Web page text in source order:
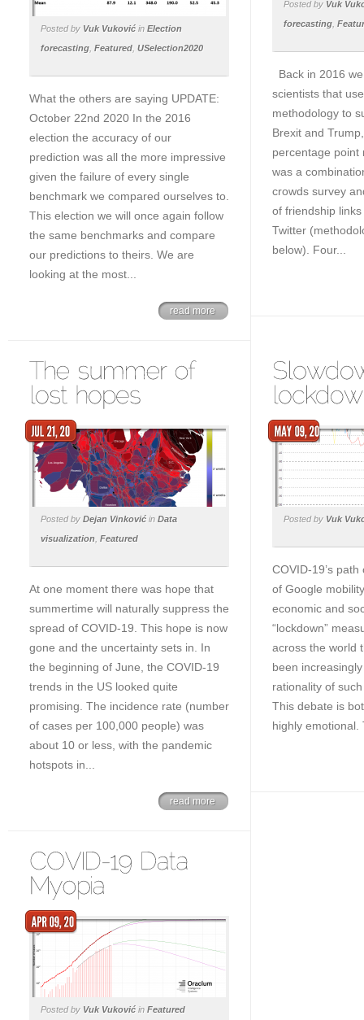
Posted by Vuk Vuković in Election
forecasting Featured USelection2020
What the others are saying UPDATE:
October 22nd 2020 In the 2016
election the accuracy of our
prediction was all the more impressive
given the failure of every single
benchmark we compared ourselves to.
This election we will once again follow
the same benchmarks and compare
our predictions to theirs. We are
looking at the most...
read more
Posted by Vuk
forecasting
Back in 2016
scientists that
methodology to
Brexit and
percentage point
was a
crowds survey
of friendship
Twitter
below). Four...
Posted by Dejan Vinković in Data
visualization Featured
At one moment there was hope that
summertime will naturally suppress the
spread of COVID-19. This hope is now
gone and the uncertainty sets in. In
the beginning of June, the COVID-19
trends in the US looked quite
promising. The incidence rate (number
of cases per 100,000 people) was
about 10 or less, with the pandemic
hotspots in...
read more
Posted by Vuk
COVID-19’s
of Google
economic and
“lockdown”
across the world
been
rationality of
This debate is
highly emotional.
Posted by Vuk Vuković in Featured